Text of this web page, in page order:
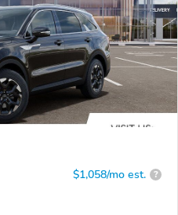
$1,058/mo est. ?